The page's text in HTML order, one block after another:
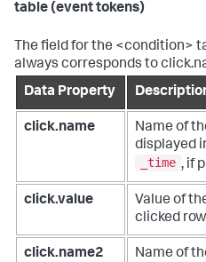
table (event tokens)
The field for the <condition>
always corresponds to
Data Property
click.name
Name of
displayed
_time , if
click.value
Value of
clicked
click.name2 Name of